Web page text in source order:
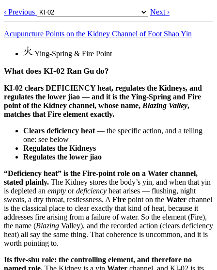
‹ Previous
Next ›
Acupuncture Points on the Kidney Channel of Foot Shao Yin
Ying-Spring & Fire Point
What does KI-02 Ran Gu do?
KI-02 clears DEFICIENCY heat, regulates the Kidneys, and
regulates the lower jiao — and it is the Ying-Spring and Fire
point of the Kidney channel, whose name, Blazing Valley,
matches that Fire element exactly.
Clears deficiency heat — the specific action, and a telling
one: see below
Regulates the Kidneys
Regulates the lower jiao
“Deficiency heat” is the Fire-point role on a Water channel,
stated plainly. The Kidney stores the body’s yin, and when that yin
is depleted an empty ordeficiency heat arises — flushing, night
sweats, a dry throat, restlessness. A Fire point on the Water channel
is the classical place to clear exactly that kind of heat, because it
addresses fire arising from a failure of water. So the element (Fire),
the name (Blazing Valley), and the recorded action (clears deficiency
heat) all say the same thing. That coherence is uncommon, and it is
worth pointing to.
Its five-shu role: the controlling element, and therefore no
named role. The Kidney is a yin Water channel, and KI-02 is its